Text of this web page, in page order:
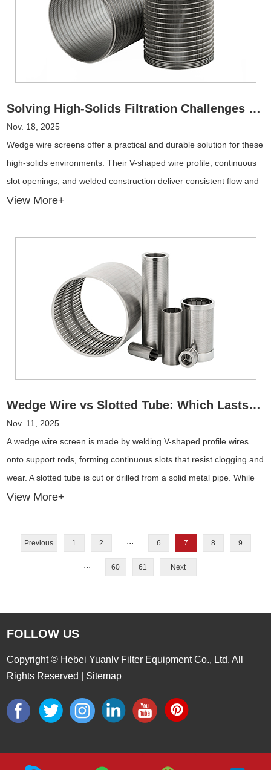
Solving High-Solids Filtration Challenges with Wedge Wire Screens
Nov. 18, 2025
Wedge wire screens offer a practical and durable solution for these
high-solids environments. Their V-shaped wire profile, continuous
slot openings, and welded construction deliver consistent flow and
resistance to blinding, even under extreme operating loads.
View More+
Wedge Wire vs Slotted Tube: Which Lasts Longer in Harsh Environments?
Nov. 11, 2025
A wedge wire screen is made by welding V-shaped profile wires
onto support rods, forming continuous slots that resist clogging and
wear. A slotted tube is cut or drilled from a solid metal pipe. While
simpler to manufacture, it has straight slots that wear faster and
View More+
Previous 1 2 ... 6 7 8 9
... 60 61 Next
FOLLOW US
Copyright © Hebei Yuanlv Filter Equipment Co., Ltd. All
Rights Reserved | Sitemap